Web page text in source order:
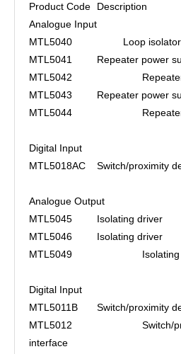
Product Code
Description
Analogue Input
MTL5040 Loop isolator
MTL5041
Repeater power
MTL5042
Repeater
MTL5043
Repeater power
MTL5044
Repeater
Digital Input
MTL5018AC
Switch/proximity
Analogue Output
MTL5045
Isolating driver
MTL5046
Isolating driver
MTL5049
Isolating
Digital Input
MTL5011B
Switch/proximity
MTL5012
Switch/
interface